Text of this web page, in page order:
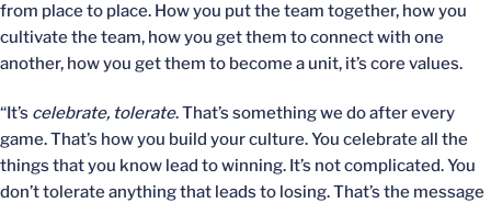
from place to place. How you put the team together, how you
cultivate the team, how you get them to connect with one
another, how you get them to become a unit, it’s core values.
“It’s celebrate, tolerate. That’s something we do after every
game. That’s how you build your culture. You celebrate all the
things that you know lead to winning. It’s not complicated. You
don’t tolerate anything that leads to losing. That’s the message